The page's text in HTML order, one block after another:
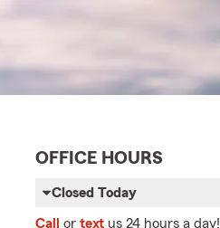
OFFICE HOURS
Closed Today
Call or text us 24 hours a day!